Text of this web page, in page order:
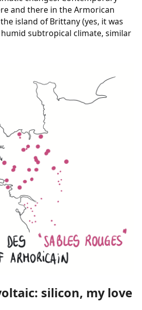
and there in the Armorican
island of Brittany (yes, it was
subtropical climate, similar
silicon, my love